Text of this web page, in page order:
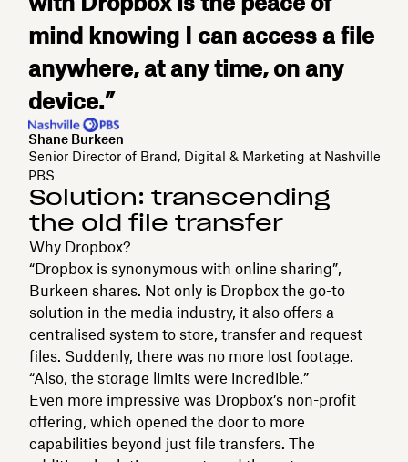
mind knowing I can access a file
anywhere, at any time, on any
device.”
Shane Burkeen
Senior Director of Brand, Digital & Marketing at Nashville
PBS
Solution: transcending
the old file transfer
Why Dropbox?
“Dropbox is synonymous with online sharing”,
Burkeen shares. Not only is Dropbox the go-to
solution in the media industry, it also offers a
centralised system to store, transfer and request
files. Suddenly, there was no more lost footage.
“Also, the storage limits were incredible.”
Even more impressive was Dropbox’s non-profit
offering, which opened the door to more
capabilities beyond just file transfers. The